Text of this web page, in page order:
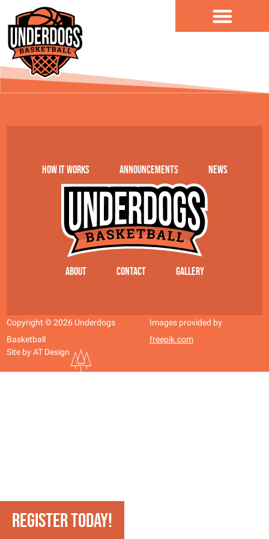
REGISTER TODAY!
Tillage Food Group
How it works Announcements News
About Contact Gallery
Copyright © 2026 Underdogs
Basketball
Images provided by
freepik.com
Site by AT Design